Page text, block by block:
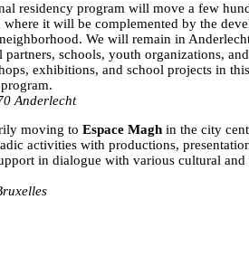
residency program will move a few
where it will be complemented by the
We will remain in
schools, youth organizations,
exhibitions, and school projects in
Anderlecht
moving toEspace Magh in the city
activities with productions,
in dialogue with various cultural